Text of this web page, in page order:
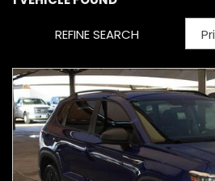
REFINE SEARCH